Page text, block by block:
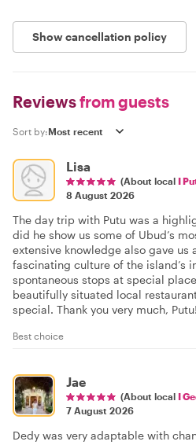
Show cancellation policy
Reviewsfrom guests
Sort by:
Lisa
(About local I
8 August 2026
The day trip with Putu was a
did he show us some of Ubud’s
extensive knowledge also gave
fascinating culture of the island’s
spontaneous stops at special
beautifully situated local
special. Thank you very much, Putu!
Best choice
Jae
(About local I
7 August 2026
Dedy was very adaptable with